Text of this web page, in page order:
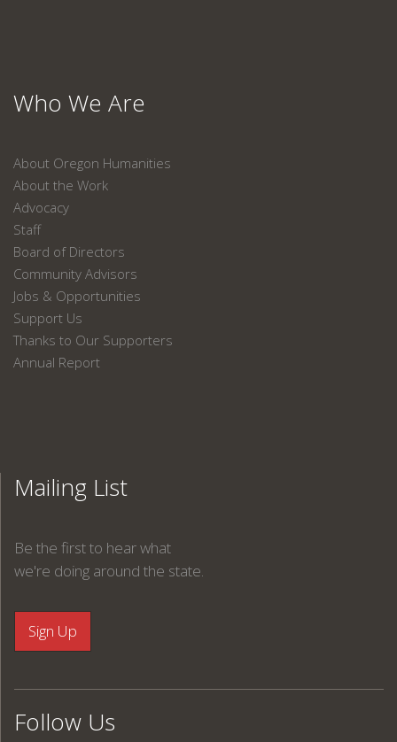
Who We Are
About Oregon Humanities
About the Work
Advocacy
Staff
Board of Directors
Community Advisors
Jobs & Opportunities
Support Us
Thanks to Our Supporters
Annual Report
Mailing List
Be the first to hear what
we're doing around the state.
Follow Us